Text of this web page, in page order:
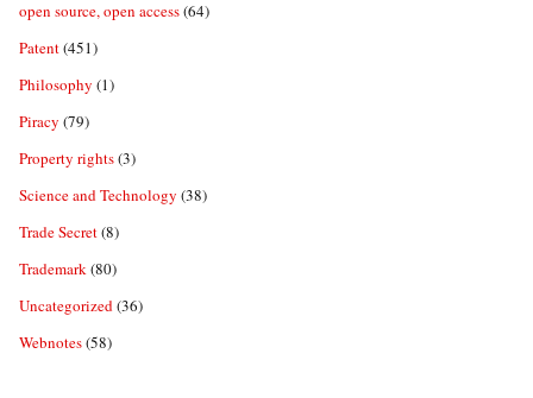
open source, open access(64)
Patent(451)
Philosophy (1)
Piracy (79)
Property rights(3)
Science and Technology (38)
Trade Secret(8)
Trademark(80)
Uncategorized(36)
Webnotes(58)